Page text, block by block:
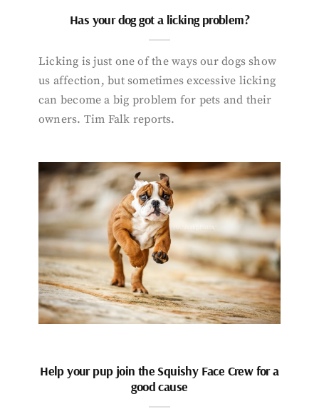
Has your dog got a licking problem?
Licking is just one of the ways our dogs show
us affection, but sometimes excessive licking
can become a big problem for pets and their
owners. Tim Falk reports.
Help your pup join the Squishy Face Crew for a
good cause